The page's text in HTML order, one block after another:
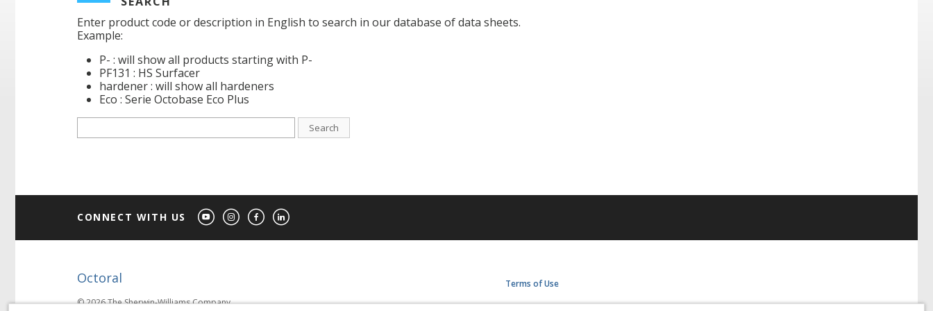
Enter product code or description in English to search in our database of data sheets.
Example:
P- : will show all products starting with P-
PF131 : HS Surfacer
hardener : will show all hardeners
Eco : Serie Octobase Eco Plus
Search
CONNECT WITH US
Octoral
© 2026 The Sherwin-Williams Company
Terms of Use
Privacy Policy